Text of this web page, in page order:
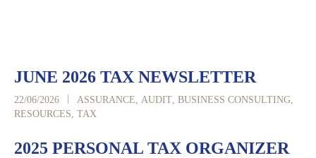
JUNE 2026 TAX NEWSLETTER
22/06/2026 ASSURANCE, AUDIT, BUSINESS CONSULTING,
RESOURCES, TAX
2025 PERSONAL TAX ORGANIZER